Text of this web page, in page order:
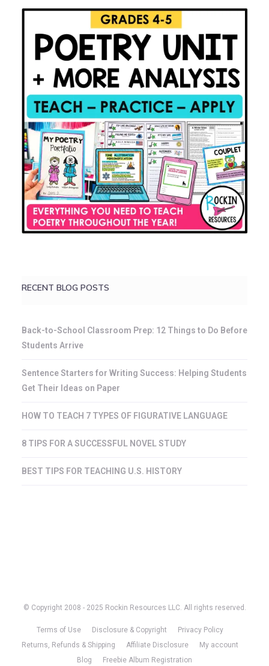
RECENT BLOG POSTS
Back-to-School Classroom Prep: 12 Things to Do Before
Students Arrive
Sentence Starters for Writing Success: Helping Students
Get Their Ideas on Paper
HOW TO TEACH 7 TYPES OF FIGURATIVE LANGUAGE
8 TIPS FOR A SUCCESSFUL NOVEL STUDY
BEST TIPS FOR TEACHING U.S. HISTORY
© Copyright 2008 - 2025 Rockin Resources LLC. All rights reserved.
Terms of Use Disclosure & Copyright
Privacy Policy
Returns, Refunds & Shipping
Affiliate Disclosure
My account
Blog
Freebie Album Registration